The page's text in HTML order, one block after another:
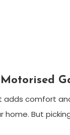
adds comfort
home. But